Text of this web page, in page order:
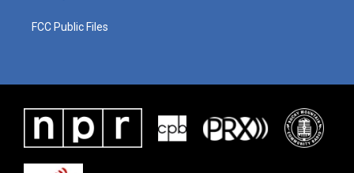
FCC Public Files